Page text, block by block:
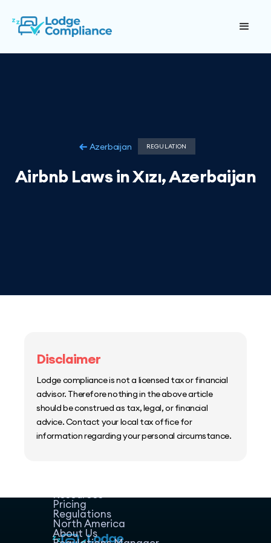
Azerbaijan REGULATION
Airbnb Laws in Xızı, Azerbaijan
Disclaimer
Lodge compliance is not a licensed tax or financial
advisor. Therefore nothing in the above article
should be construed as tax, legal, or financial
advice. Contact your local tax office for
information regarding your personal circumstance.
Resources
Pricing
Regulations
North America
About Us